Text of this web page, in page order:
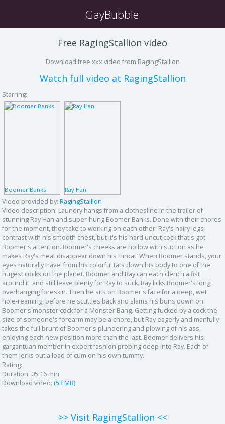
GayBubble
Free RagingStallion video
Download free xxx video from RagingStallion
Watch full video at RagingStallion
Starring:
Boomer Banks Ray Han
Video provided by: RagingStallion
Video description: Laundry hangs from a clothesline in the trailer of
stunning Ray Han and super-hung Boomer Banks. Done with their chores
for the moment, they take to working on each other. Ray's hairy legs
contrast with his smooth chest, but it's his hard uncut cock that's got
Boomer's attention. Boomer's cheeks are hollow with suction as he
makes Ray's meat disappear down his throat. When Boomer stands, your
eyes naturally travel from his colorful tats down his body to one of the
hugest cocks on the planet. Boomer and Ray can each clench a fist
around it, and still leave plenty for Ray to suck. Ray licks Boomer's long,
overhanging foreskin. Then he sits on Boomer's face for a deep, wet
hole-reaming, before he scuttles back and slams his buns down on
Boomer's monster cock for a Monster Bang. Getting fucked by a cock the
size of someone's forearm may be a chore, but Ray eagerly and manfully
takes the full brunt of Boomer's plundering and plowing of his ass,
enjoying each new position more than the last. Boomer delivers his
gargantuan member in expert fashion probing deep into Ray. Each of
them jerks out a load of cum on his own tummy.
Rating:
Duration: 05:16 min
Download video: (53 MB)
>> Visit RagingStallion <<